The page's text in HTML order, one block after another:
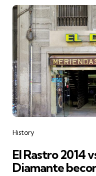
History
El Rastro 2014
Diamante